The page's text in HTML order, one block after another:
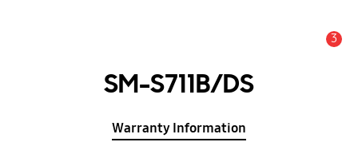
3
SM-S711B/DS
Warranty Information